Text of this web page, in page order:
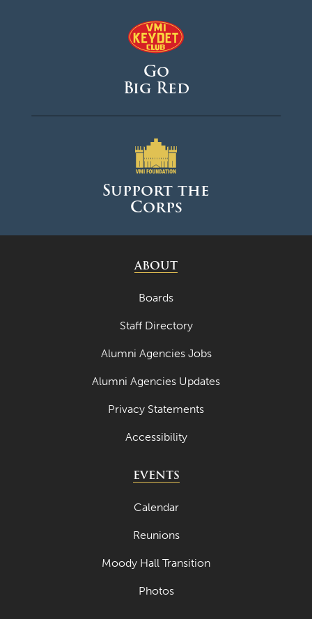
Go
Big Red
Support the
Corps
ABOUT
Boards
Staff Directory
Alumni Agencies Jobs
Alumni Agencies Updates
Privacy Statements
Accessibility
EVENTS
Calendar
Reunions
Moody Hall Transition
Photos